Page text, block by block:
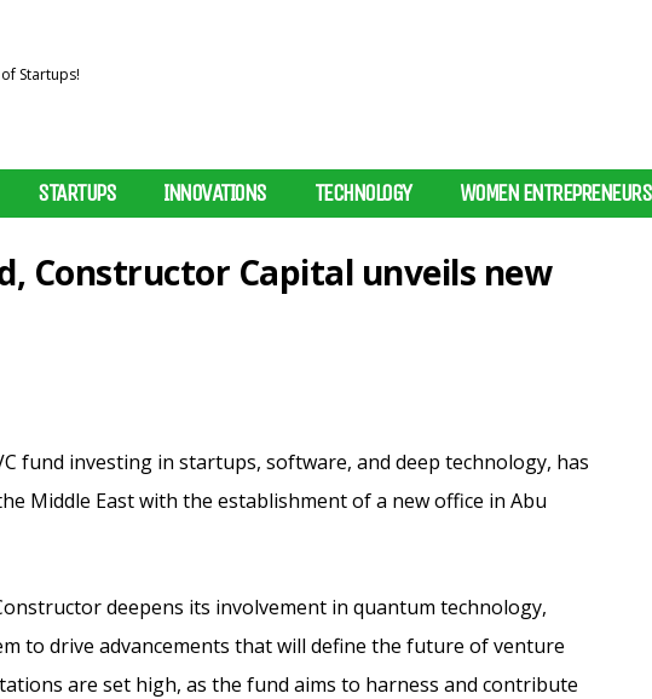
STARTUPS INNOVATIONS TECHNOLOGY WOMEN ENTREPRENEURS
Constructor Capital unveils new
fund investing in startups, software, and deep technology, has
Middle East with the establishment of a new office in Abu
deepens its involvement in quantum technology,
to drive advancements that will define the future of venture
are set high, as the fund aims to harness and contribute